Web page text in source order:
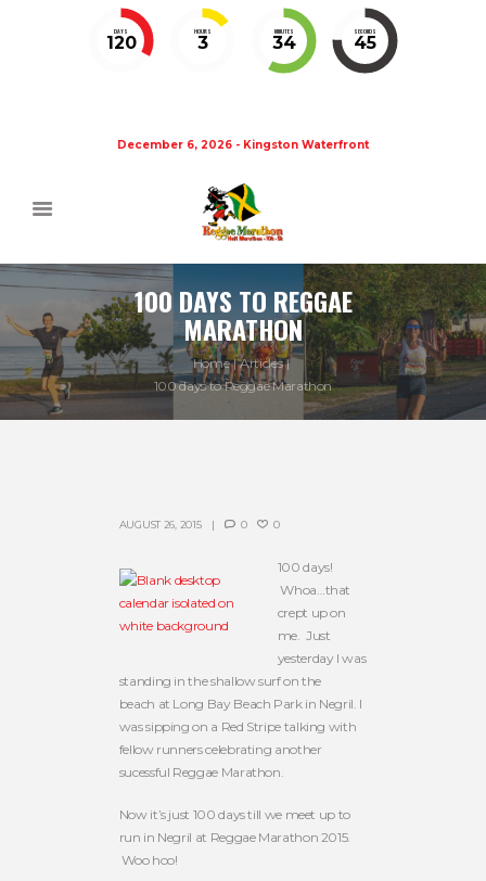
DAYS
120
HOURS
3
MINUTES
34
SECONDS
44
December 6, 2026 - Kingston Waterfront
100 DAYS TO REGGAE
MARATHON
Home
Articles
100 days to Reggae Marathon
AUGUST 26, 2015 0 0
100 days!
Whoa…that
crept up on
me. Just
yesterday I was
standing in the shallow surf on the
beach at Long Bay Beach Park in Negril. I
was sipping on a Red Stripe talking with
fellow runners celebrating another
sucessful Reggae Marathon.
Now it’s just 100 days till we meet up to
run in Negril at Reggae Marathon 2015.
Woo hoo!